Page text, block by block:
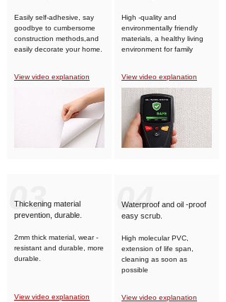
Easily self-adhesive, say
goodbye to cumbersome
construction methods,and
easily decorate your home.
View video explanation
High -quality and
environmentally friendly
materials, a healthy living
environment for family
View video explanation
04
Waterproof and oil -proof
easy scrub.
High molecular PVC,
extension of life span,
cleaning as soon as
possible
View video explanation
03
Thickening material
prevention, durable.
2mm thick material, wear -
resistant and durable, more
durable.
View video explanation